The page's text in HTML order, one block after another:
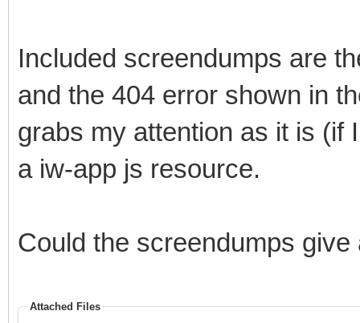
Included screendumps are
and the 404 error shown in
grabs my attention as it is (if
a iw-app js resource.
Could the screendumps
Attached Files